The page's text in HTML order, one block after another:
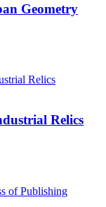
Geometry
Relics